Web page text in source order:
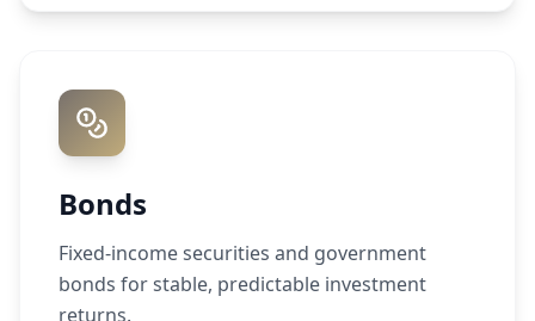
Bonds
Fixed-income securities and government
bonds for stable, predictable investment
returns.